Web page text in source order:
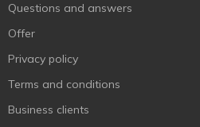
Questions and answers
Offer
Privacy policy
Terms and conditions
Business clients